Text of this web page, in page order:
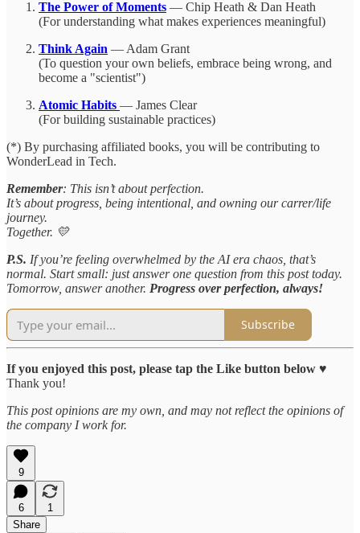
The Power of Moments — Chip Heath & Dan Heath
(For understanding what makes experiences meaningful)
Think Again — Adam Grant
(To question your own beliefs, embrace being wrong, and
become a "scientist")
Atomic Habits — James Clear
(For building sustainable practices)
(*) By purchasing affiliated books, you will be contributing to
WonderLead in Tech.
Remember: This isn’t about perfection.
It’s about progress, being intentional, and owning our carrer/life
journey.
Together. 💛
P.S. If you’re feeling overwhelmed by the AI era chaos, that’s
normal. Start small: just answer one question from this post today.
Tomorrow, answer another. Progress over perfection, always!
Subscribe
If you enjoyed this post, please tap the Like button below ♥️
Thank you!
This post opinions are my own, and may not reflect the opinions of
the company I work for.
9
6
1
Share